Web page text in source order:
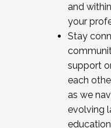
and
your
Stay
support
each
as we
evolving